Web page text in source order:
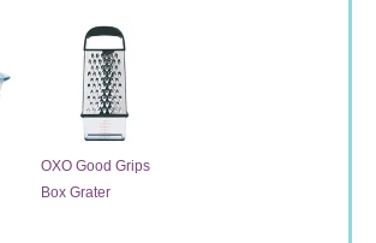
OXO Good Grips
Box Grater